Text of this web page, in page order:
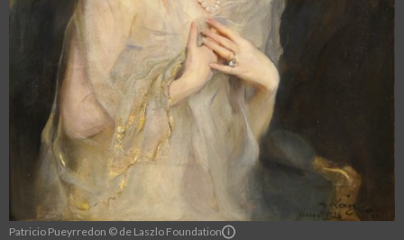
Patricio Pueyrredon © de Laszlo Foundation